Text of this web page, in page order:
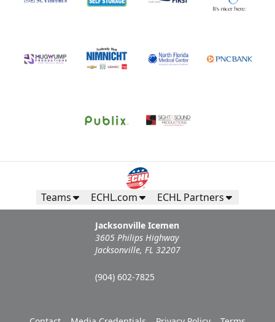
Teams ECHL.com ECHL Partners
Jacksonville Icemen
3605 Philips Highway
Jacksonville, FL 32207
(904) 602-7825